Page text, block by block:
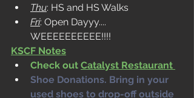
Thu: HS and HS Walks
Fri: Open Dayyy....
WEEEEEEEEEE!!!!
KSCF Notes
Check out Catalyst Restaurant
Shoe Donations. Bring in your
used shoes to drop-off outside